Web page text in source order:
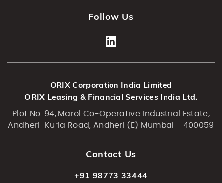
Follow Us
ORIX Corporation India Limited
ORIX Leasing & Financial Services India Ltd.
Plot No. 94, Marol Co-Operative Industrial Estate,
Andheri-Kurla Road, Andheri (E) Mumbai - 400059
Contact Us
+91 98773 33444